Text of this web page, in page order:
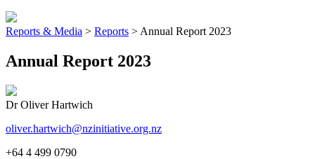
Reports & Media > Reports > Annual Report 2023
Annual Report 2023
Dr Oliver Hartwich
oliver.hartwich@nzinitiative.org.nz
+64 4 499 0790